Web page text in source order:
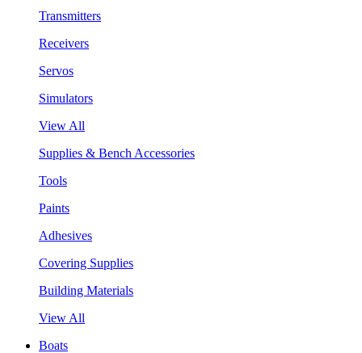
Transmitters
Receivers
Servos
Simulators
View All
Supplies & Bench Accessories
Tools
Paints
Adhesives
Covering Supplies
Building Materials
View All
Boats